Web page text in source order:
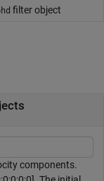
filter object
components.